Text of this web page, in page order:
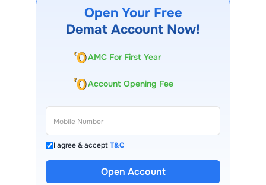
Open Your Free
Demat Account Now!
AMC For First Year
Account Opening Fee
I agree & acceptT&C
Open Account